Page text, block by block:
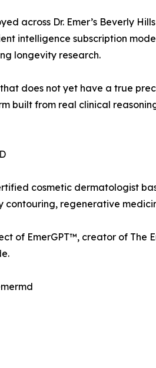
across Dr. Emer’s Beverly
intelligence subscription
longevity research.
does not yet have a true
built from real clinical
cosmetic dermatologist
regenerative
of EmerGPT™, creator of The